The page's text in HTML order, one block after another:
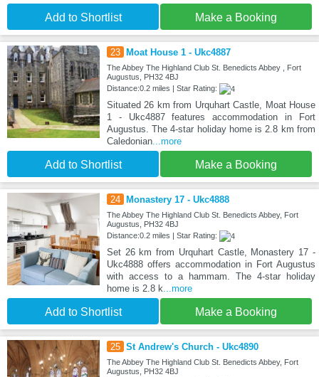
Add to Shortlist Make a Booking
23 Moat House 1 - Ukc4887
The Abbey The Highland Club St. Benedicts Abbey , Fort
Augustus, PH32 4BJ
Distance:0.2 miles | Star Rating:
Situated 26 km from Urquhart Castle, Moat House
1 - Ukc4887 features accommodation in Fort
Augustus. The 4-star holiday home is 2.8 km from
Caledonian...more
Add to Shortlist Make a Booking
24 Monastery 17 - Ukc4888
The Abbey The Highland Club St. Benedicts Abbey, Fort
Augustus, PH32 4BJ
Distance:0.2 miles | Star Rating:
Set 26 km from Urquhart Castle, Monastery 17 -
Ukc4888 offers accommodation in Fort Augustus
with access to a hammam. The 4-star holiday
home is 2.8 k ...more
Add to Shortlist Make a Booking
25 St Andrew's Church - Ukc4890
The Abbey The Highland Club St. Benedicts Abbey, Fort
Augustus, PH32 4BJ